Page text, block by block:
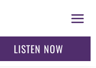
LISTEN NOW